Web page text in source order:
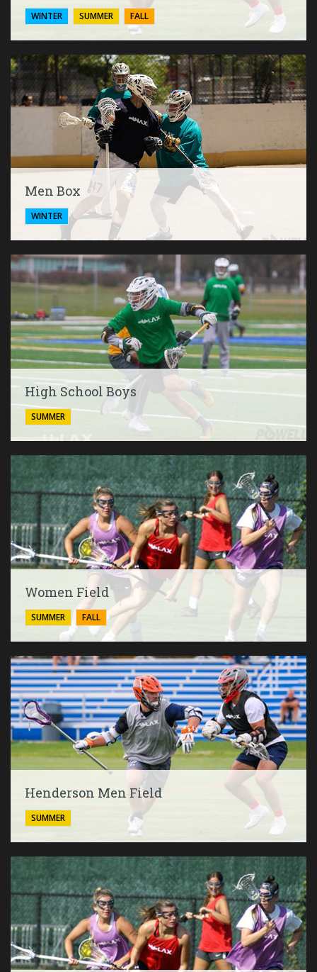
WINTER SUMMER FALL
Men Box
WINTER
High School Boys
SUMMER
Women Field
SUMMER FALL
Henderson Men Field
SUMMER